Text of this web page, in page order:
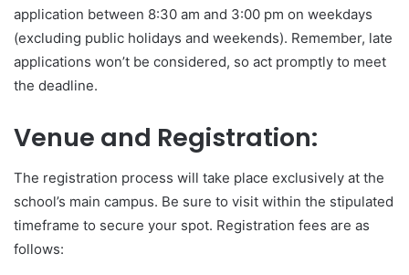
application between 8:30 am and 3:00 pm on weekdays
(excluding public holidays and weekends). Remember, late
applications won’t be considered, so act promptly to meet
the deadline.
Venue and Registration:
The registration process will take place exclusively at the
school’s main campus. Be sure to visit within the stipulated
timeframe to secure your spot. Registration fees are as
follows: